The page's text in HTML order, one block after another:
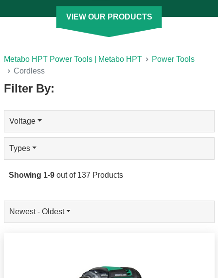
VIEW OUR PRODUCTS
Metabo HPT Power Tools | Metabo HPT
Power Tools
Cordless
Filter By:
Voltage
Types
Showing 1-9out of 137 Products
Newest - Oldest